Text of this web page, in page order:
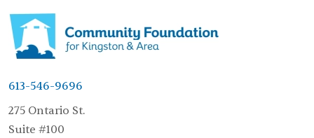
613-546-9696
275 Ontario St.
Suite #100